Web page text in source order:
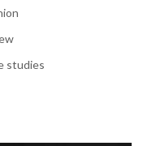
studies